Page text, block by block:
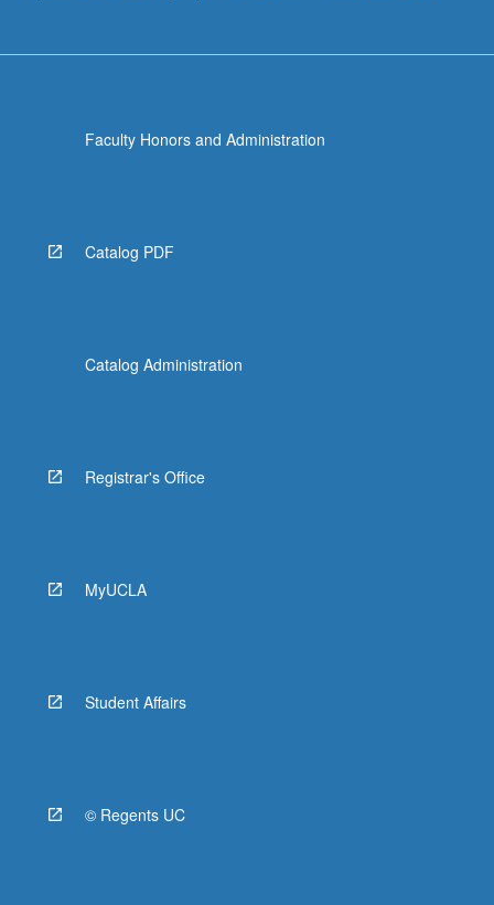
Faculty Honors and Administration
Catalog PDF
Catalog Administration
Registrar's Office
MyUCLA
Student Affairs
© Regents UC